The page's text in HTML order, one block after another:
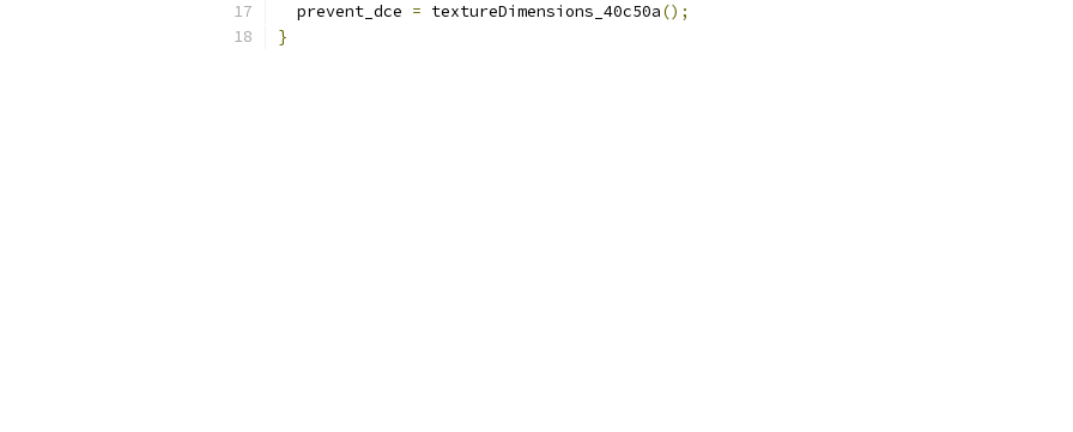
  prevent_dce
= textureDimensions_40c50a();
}